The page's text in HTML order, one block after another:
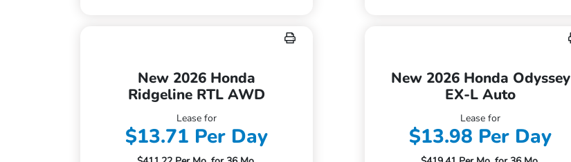
New 2026 Honda
Ridgeline RTL AWD
Lease for
$13.71 Per Day
New 2026 Honda Odyssey
EX-L Auto
Lease for
$13.98 Per Day